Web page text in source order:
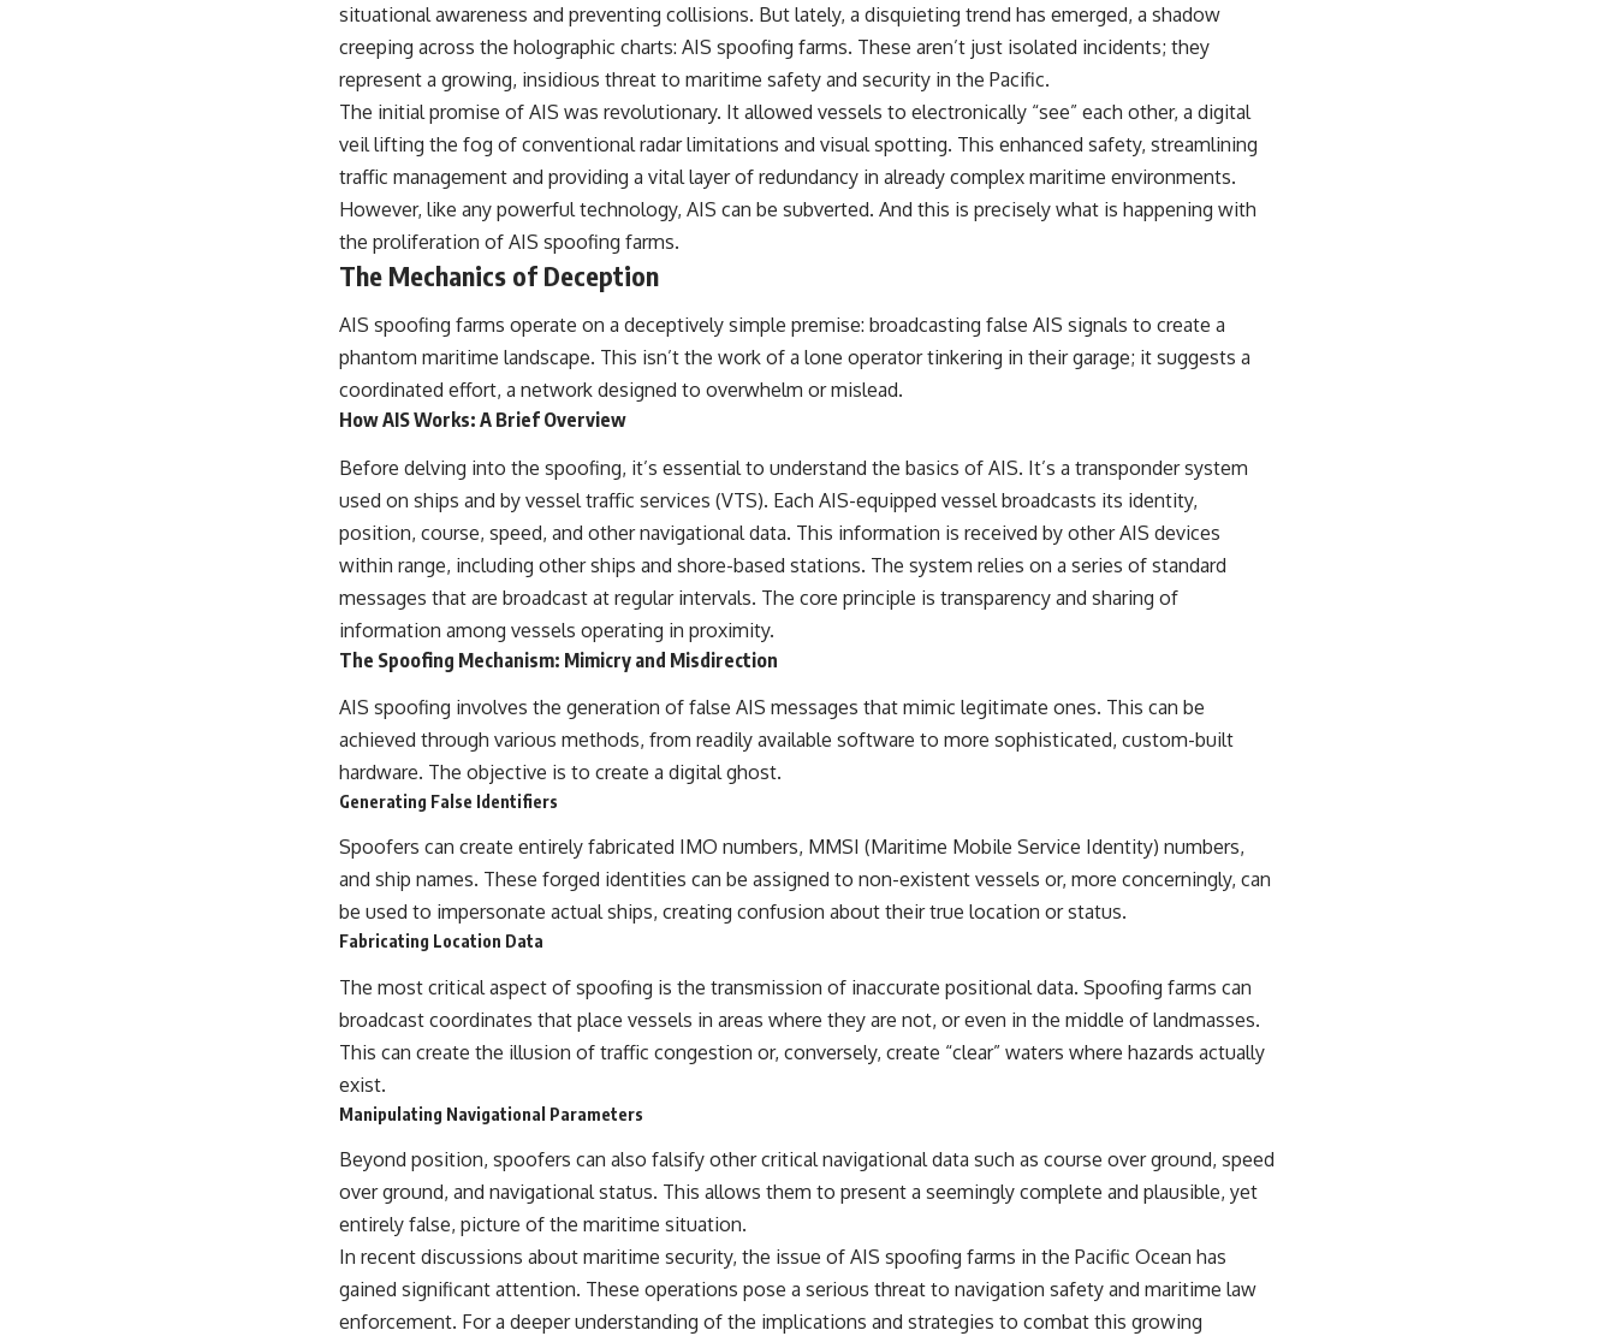
• The role of CIA-backed assistance, the AFL-CIO, European trade
• Why underground printing presses, communications equipment,
and supply chains mattered more than most people realize
• Why Poland became the first major crack in the Soviet bloc
• The hidden logistics behind one of history's most important
• Why the collapse of communist rule began long before the Berlin
The WAR Room explores the invisible systems that quietly shaped
mechanisms—logistics, intelligence, supply chains, infrastructure,
economics, technology, and political systems—that changed the
If you've ever wondered what **really** decided history, you're in the
behind military history, geopolitics, intelligence operations, economic
warfare, and the unseen forces that shaped the modern world.
https://www.youtube.com/@TheWarRoom-f2x?sub_confirmation=1
#ColdWar #ColdWarHistory #CIA #Solidarity #Poland #PolandHistory
#SovietUnion #EasternEurope #MilitaryHistory #HistoryDocumentary
#CovertOperations #IntelligenceHistory #Geopolitics #Communism
▶ China's Invisible Chokehold on Modern Weapons
https://www.youtube.com/watch?v=hzDMgs6dIKs
▶ Why Armies Fear 4:30 AM
https://www.youtube.com/watch?v=rJHqAbxO9Yg
Subscribe to **The WAR Room** for cinematic documentaries on
World War II, military history, strategy, geopolitics, logistics, defense
https://www.youtube.com/@TheWarRoom-f2x?sub_confirmation=1
#WW2 #WorldWar2 #WhyHitlerLost #MilitaryHistory #WW2History
#OperationBarbarossa #MilitaryStrategy #HistoryDocumentary
#MilitaryDocumentary #TheWARRoom
▶ Why Armies Fear 4:30 AM
Subscribe to **The WAR Room** for cinematic documentaries
intelligence, electronic warfare, military history, modern conflict, and
sub_confirmation=1)
---
warfare, modern warfare, military documentary, defense technology,
navigation warfare, satellite navigation, electromagnetic warfare,
Ukraine war, Desert Storm, military history, geopolitics.
#GPS #GPSWarfare #ElectronicWarfare #GPSJamming #GPSSpoofing
#MilitaryTechnology #ModernWarfare #MilitaryStrategy
#DefenseTechnology #PrecisionWarfare #MilitaryDocumentary
#Ukraine #Geopolitics #EW #WarDocumentary
situational awareness and preventing collisions. But lately, a disquieting trend has emerged, a shadow
creeping across the holographic charts: AIS spoofing farms. These aren’t just isolated incidents; they
represent a growing, insidious threat to maritime safety and security in the Pacific.
The initial promise of AIS was revolutionary. It allowed vessels to electronically “see” each other, a digital
veil lifting the fog of conventional radar limitations and visual spotting. This enhanced safety, streamlining
traffic management and providing a vital layer of redundancy in already complex maritime environments.
However, like any powerful technology, AIS can be subverted. And this is precisely what is happening with
the proliferation of AIS spoofing farms.
The Mechanics of Deception
AIS spoofing farms operate on a deceptively simple premise: broadcasting false AIS signals to create a
phantom maritime landscape. This isn’t the work of a lone operator tinkering in their garage; it suggests a
coordinated effort, a network designed to overwhelm or mislead.
How AIS Works: A Brief Overview
Before delving into the spoofing, it’s essential to understand the basics of AIS. It’s a transponder system
used on ships and by vessel traffic services (VTS). Each AIS-equipped vessel broadcasts its identity,
position, course, speed, and other navigational data. This information is received by other AIS devices
within range, including other ships and shore-based stations. The system relies on a series of standard
messages that are broadcast at regular intervals. The core principle is transparency and sharing of
information among vessels operating in proximity.
The Spoofing Mechanism: Mimicry and Misdirection
AIS spoofing involves the generation of false AIS messages that mimic legitimate ones. This can be
achieved through various methods, from readily available software to more sophisticated, custom-built
hardware. The objective is to create a digital ghost.
Generating False Identifiers
Spoofers can create entirely fabricated IMO numbers, MMSI (Maritime Mobile Service Identity) numbers,
and ship names. These forged identities can be assigned to non-existent vessels or, more concerningly, can
be used to impersonate actual ships, creating confusion about their true location or status.
Fabricating Location Data
The most critical aspect of spoofing is the transmission of inaccurate positional data. Spoofing farms can
broadcast coordinates that place vessels in areas where they are not, or even in the middle of landmasses.
This can create the illusion of traffic congestion or, conversely, create “clear” waters where hazards actually
exist.
Manipulating Navigational Parameters
Beyond position, spoofers can also falsify other critical navigational data such as course over ground, speed
over ground, and navigational status. This allows them to present a seemingly complete and plausible, yet
entirely false, picture of the maritime situation.
In recent discussions about maritime security, the issue of AIS spoofing farms in the Pacific Ocean has
gained significant attention. These operations pose a serious threat to navigation safety and maritime law
enforcement. For a deeper understanding of the implications and strategies to combat this growing